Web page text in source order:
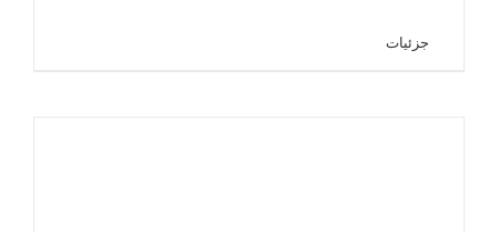
جزئیات